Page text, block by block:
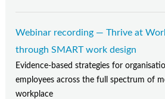
Webinar recording — Thrive at
through SMART work design
Evidence-based strategies for
employees across the full spectrum of
workplace